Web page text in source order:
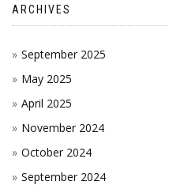
ARCHIVES
September 2025
May 2025
April 2025
November 2024
October 2024
September 2024